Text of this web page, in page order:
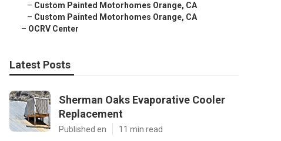
– Custom Painted Motorhomes Orange, CA
– Custom Painted Motorhomes Orange, CA
– OCRV Center
Latest Posts
Sherman Oaks Evaporative Cooler
Replacement
Published en 11 min read